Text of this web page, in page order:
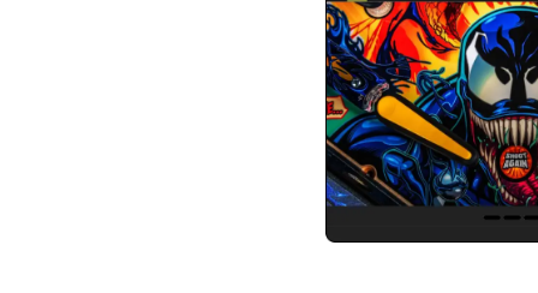
JavaScript
JavaScript
JavaScript
JavaScript
HTML
HTML
HTML